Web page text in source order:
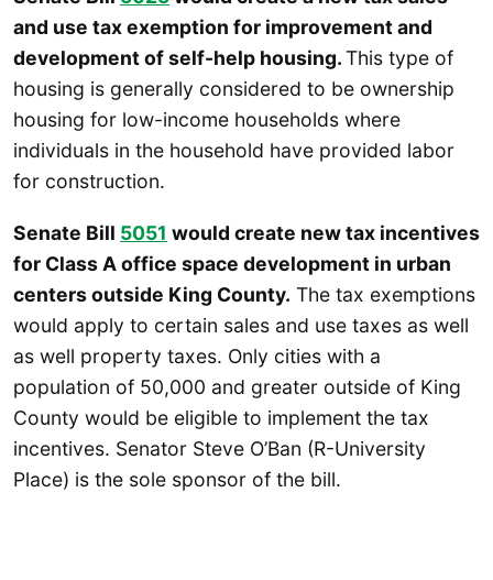
and use tax exemption for improvement and
development of self-help housing.This type of
housing is generally considered to be ownership
housing for low-income households where
individuals in the household have provided labor
for construction.
Senate Bill 5051 would create new tax incentives
for Class A office space development in urban
centers outside King County. The tax exemptions
would apply to certain sales and use taxes as well
as well property taxes. Only cities with a
population of 50,000 and greater outside of King
County would be eligible to implement the tax
incentives. Senator Steve O’Ban (R-University
Place) is the sole sponsor of the bill.